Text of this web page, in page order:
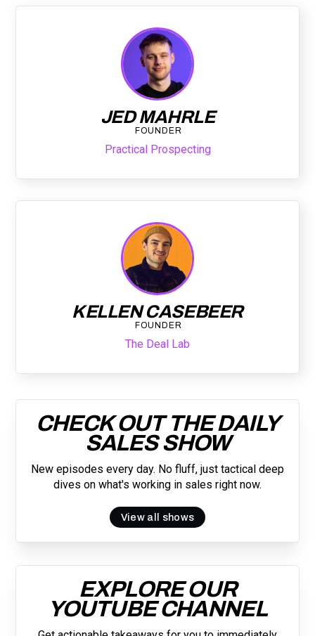
JED MAHRLE
FOUNDER
Practical Prospecting
KELLEN CASEBEER
FOUNDER
The Deal Lab
CHECK OUT THE DAILY
SALES SHOW
New episodes every day. No fluff, just tactical deep
dives on what's working in sales right now.
View all shows
EXPLORE OUR
YOUTUBE CHANNEL